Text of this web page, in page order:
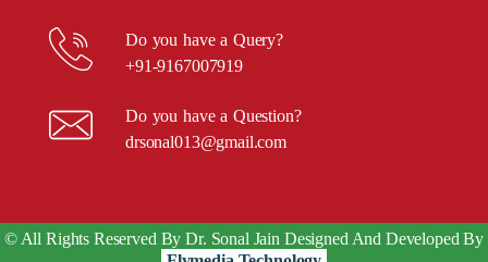
Do you have a Query?
+91-9167007919
Do you have a Question?
drsonal013@gmail.com
© All Rights Reserved By Dr. Sonal Jain Designed And Developed By